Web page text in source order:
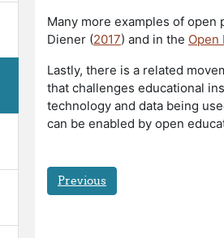
Many more examples of open
Diener (2017) and in the Open
Lastly, there is a related
that challenges educational
technology and data being
can be enabled by open
Previous